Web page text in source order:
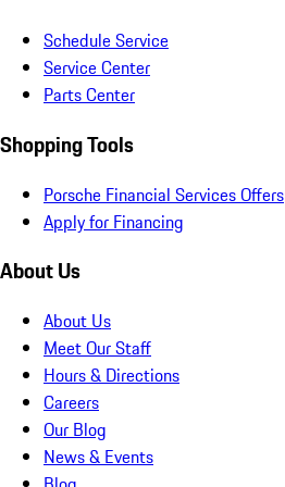
Schedule Service
Service Center
Parts Center
Shopping Tools
Porsche Financial Services Offers
Apply for Financing
About Us
About Us
Meet Our Staff
Hours & Directions
Careers
Our Blog
News & Events